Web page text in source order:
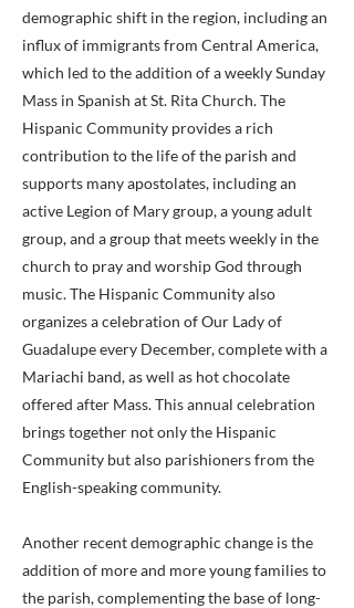
demographic shift in the region, including an
influx of immigrants from Central America,
which led to the addition of a weekly Sunday
Mass in Spanish at St. Rita Church. The
Hispanic Community provides a rich
contribution to the life of the parish and
supports many apostolates, including an
active Legion of Mary group, a young adult
group, and a group that meets weekly in the
church to pray and worship God through
music. The Hispanic Community also
organizes a celebration of Our Lady of
Guadalupe every December, complete with a
Mariachi band, as well as hot chocolate
offered after Mass. This annual celebration
brings together not only the Hispanic
Community but also parishioners from the
English-speaking community.
Another recent demographic change is the
addition of more and more young families to
the parish, complementing the base of long-